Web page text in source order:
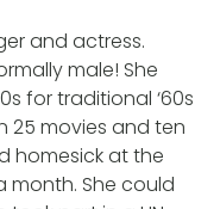
and actress.
male! She
for traditional ‘60s
25 movies and ten
homesick at the
month. She could